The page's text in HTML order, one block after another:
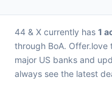
44 & X currently has 1
through BoA.
major US banks and
always see the latest